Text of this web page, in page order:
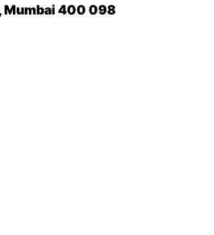
Mumbai 400 098